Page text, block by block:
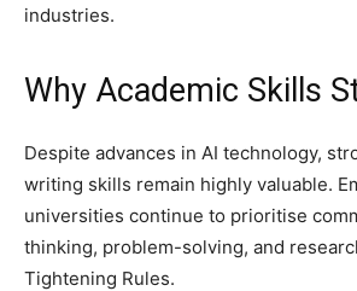
industries.
Why Academic Skills
Despite advances in AI technology,
writing skills remain highly valuable.
universities continue to prioritise
thinking, problem-solving, and
Tightening Rules.